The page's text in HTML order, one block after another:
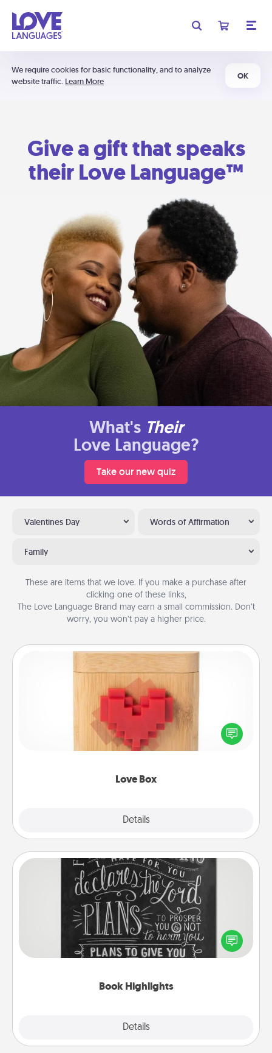
We require cookies for basic functionality, and to analyze
website traffic. Learn More
OK
Give a gift that speaks
their Love Language™
What's Their
Love Language?
Take our new quiz
Valentines Day Words of Affirmation
Family
These are items that we love. If you make a purchase after
clicking one of these links,
The Love Language Brand may earn a small commission. Don’t
worry, you won’t pay a higher price.
Love Box
Details
Love Box
Here's a fun way to stay connected and send your
love in a long-distance relationship.
Book Highlights
Details
Book Highlights
Are you crafty or creative? Sometimes people
highlight words or phrases in books that speak
meaningfully to them. To give a fun gift, find some